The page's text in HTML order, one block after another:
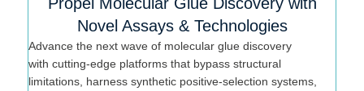
Novel Assays & Technologies
Advance the next wave of molecular glue discovery
with cutting-edge platforms that bypass structural
limitations, harness synthetic positive-selection systems,